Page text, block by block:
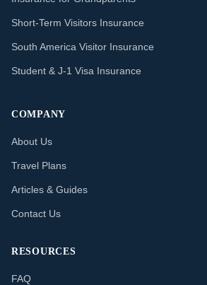
Short-Term Visitors Insurance
South America Visitor Insurance
Student & J-1 Visa Insurance
COMPANY
About Us
Travel Plans
Articles & Guides
Contact Us
RESOURCES
FAQ